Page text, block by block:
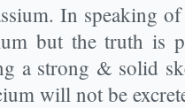
In speaking of
but the truth is
a strong & solid
will not be